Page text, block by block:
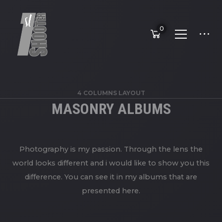
0
4 COLUMNS LAYOUT
MASONRY ALBUMS
Photography is my passion. Through the lens the
world looks different and i would like to show you this
difference. You can see it in my albums that are
presented here.